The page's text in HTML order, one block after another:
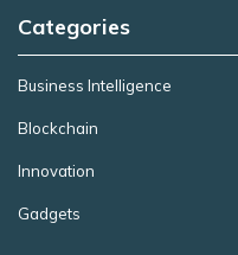
Categories
Business Intelligence
Blockchain
Innovation
Gadgets